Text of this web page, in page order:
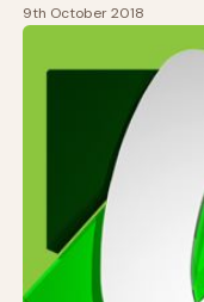
9th October 2018